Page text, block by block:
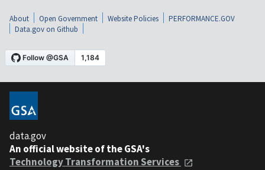
About Open Government Website Policies
PERFORMANCE.GOV
Data.gov on Github
data.gov
An official website of the GSA's
Technology Transformation Services